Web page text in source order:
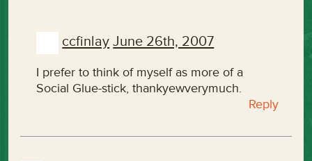
ccfinlay June 26th, 2007
I prefer to think of myself as more of a
Social Glue-stick, thankyewverymuch.
Reply